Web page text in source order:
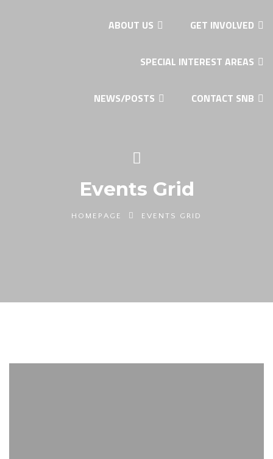
ABOUT US GET INVOLVED
SPECIAL INTEREST AREAS
NEWS/POSTS CONTACT SNB
Events Grid
HOMEPAGE EVENTS GRID